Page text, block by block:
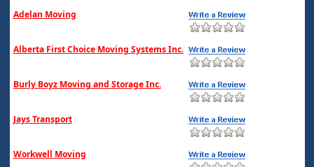
Adelan Moving
Alberta First Choice Moving Systems Inc.
Burly Boyz Moving and Storage Inc.
Jays Transport
Workwell Moving